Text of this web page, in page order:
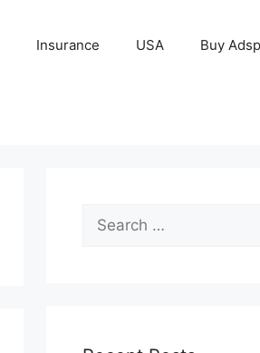
Insurance USA Buy
Search
for: